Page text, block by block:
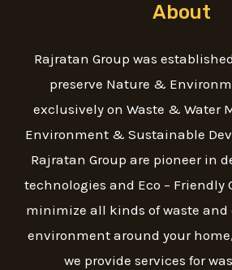
About
Rajratan Group was
preserve Nature &
exclusively on Waste & Water
Environment & Sustainable
Rajratan Group are pioneer in
technologies and Eco – Friendly
minimize all kinds of waste and
environment around your
we provide services for